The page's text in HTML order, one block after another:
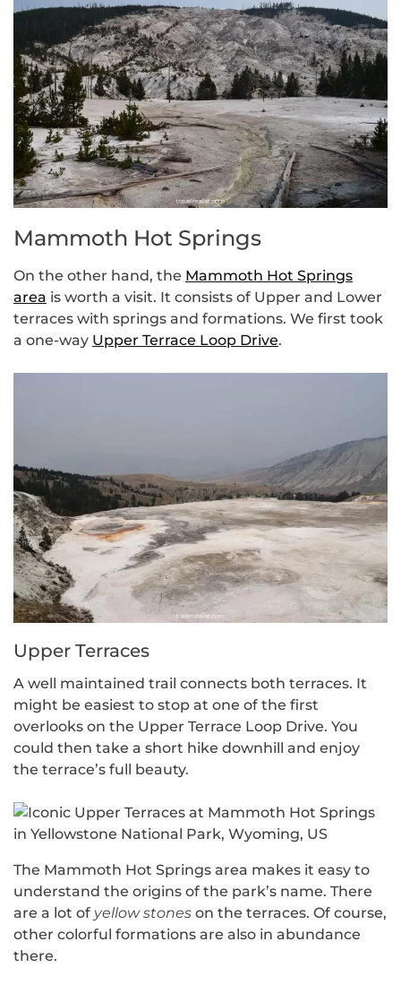
Mammoth Hot Springs
On the other hand, the Mammoth Hot Springs
area is worth a visit. It consists of Upper and Lower
terraces with springs and formations. We first took
a one-way Upper Terrace Loop Drive.
Upper Terraces
A well maintained trail connects both terraces. It
might be easiest to stop at one of the first
overlooks on the Upper Terrace Loop Drive. You
could then take a short hike downhill and enjoy
the terrace’s full beauty.
The Mammoth Hot Springs area makes it easy to
understand the origins of the park’s name. There
are a lot of yellow stones on the terraces. Of course,
other colorful formations are also in abundance
there.